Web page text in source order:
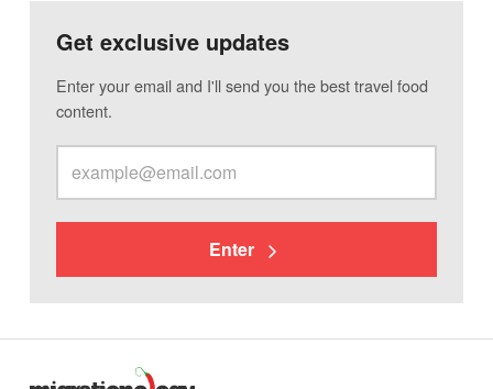
Get exclusive updates
Enter your email and I'll send you the best travel food
content.
Enter